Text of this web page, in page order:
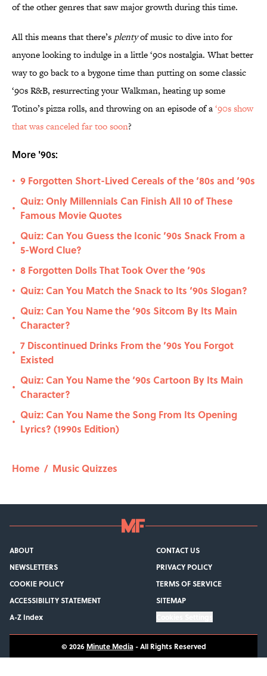
of the other genres that saw major growth during this time.
All this means that there’s plentyof music to dive into for
anyone looking to indulge in a little ‘90s nostalgia. What better
way to go back to a bygone time than putting on some classic
‘90s R&B, resurrecting your Walkman, heating up some
Totino’s pizza rolls, and throwing on an episode of a‘90s show
that was canceled far too soon?
More '90s:
• 9 Forgotten Short-Lived Cereals of the ‘80s and ‘90s
•
Quiz: Only Millennials Can Finish All 10 of These
Famous Movie Quotes
•
Quiz: Can You Guess the Iconic ’90s Snack From a
5-Word Clue?
• 8 Forgotten Dolls That Took Over the ‘90s
• Quiz: Can You Match the Snack to Its ‘90s Slogan?
•
Quiz: Can You Name the ‘90s Sitcom By Its Main
Character?
•
7 Discontinued Drinks From the ’90s You Forgot
Existed
•
Quiz: Can You Name the ‘90s Cartoon By Its Main
Character?
•
Quiz: Can You Name the Song From Its Opening
Lyrics? (1990s Edition)
Home / Music Quizzes
ABOUT
CONTACT US
NEWSLETTERS
PRIVACY POLICY
COOKIE POLICY
TERMS OF SERVICE
ACCESSIBILITY STATEMENT
SITEMAP
A-Z Index
© 2026 Minute Media-All Rights Reserved